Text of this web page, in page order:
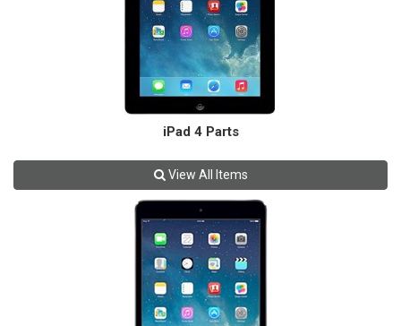
iPad 4 Parts
View All Items